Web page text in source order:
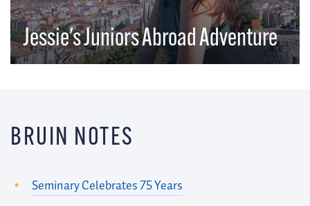
Jessie's Juniors Abroad Adventure
BRUIN NOTES
Seminary Celebrates 75 Years